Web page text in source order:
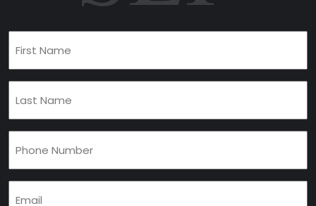
Name
(Required)
Name
(Required)
(Required)